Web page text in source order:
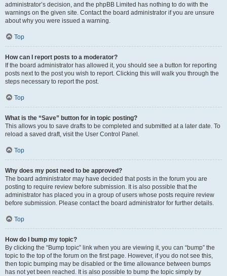
administrator’s decision, and the phpBB Limited has nothing to do with the
warnings on the given site. Contact the board administrator if you are unsure
about why you were issued a warning.
Top
How can I report posts to a moderator?
If the board administrator has allowed it, you should see a button for reporting
posts next to the post you wish to report. Clicking this will walk you through the
steps necessary to report the post.
Top
What is the “Save” button for in topic posting?
This allows you to save drafts to be completed and submitted at a later date. To
reload a saved draft, visit the User Control Panel.
Top
Why does my post need to be approved?
The board administrator may have decided that posts in the forum you are
posting to require review before submission. It is also possible that the
administrator has placed you in a group of users whose posts require review
before submission. Please contact the board administrator for further details.
Top
How do I bump my topic?
By clicking the “Bump topic” link when you are viewing it, you can “bump” the
topic to the top of the forum on the first page. However, if you do not see this,
then topic bumping may be disabled or the time allowance between bumps
has not yet been reached. It is also possible to bump the topic simply by